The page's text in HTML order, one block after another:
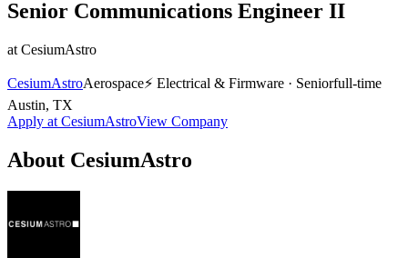
Senior Communications Engineer II
at CesiumAstro
CesiumAstroAerospace⚡ Electrical & Firmware · Seniorfull-time
Austin, TX
Apply at CesiumAstroView Company
About CesiumAstro